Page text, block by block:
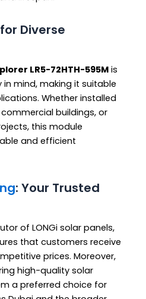
Diverse
LR5-72HTH-595M is
mind, making it suitable
Whether installed
buildings, or
this module
and efficient
: Your Trusted
of LONGi solar panels,
that customers receive
prices. Moreover,
high-quality solar
a preferred choice for